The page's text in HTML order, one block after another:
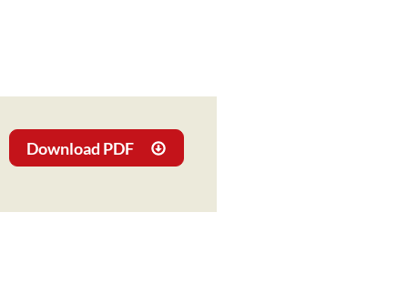
Download PDF